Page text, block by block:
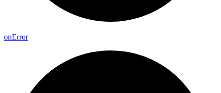
onError